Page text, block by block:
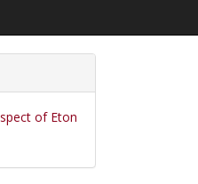
of Eton